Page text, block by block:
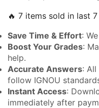
🔥 7 items sold in last
Save Time & Effort:
Boost Your Grades:
help.
Accurate Answers:
follow IGNOU
Instant Access:
immediately after